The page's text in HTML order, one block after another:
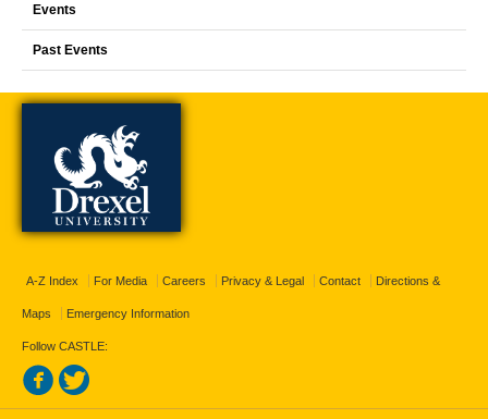
Events
Past Events
A-Z Index For Media Careers Privacy & Legal Contact Directions &
Maps Emergency Information
Follow CASTLE: